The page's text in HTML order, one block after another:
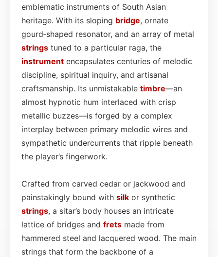
emblematic instruments of South Asian
heritage. With its sloping bridge, ornate
gourd‑shaped resonator, and an array of metal
strings tuned to a particular raga, the
instrument encapsulates centuries of melodic
discipline, spiritual inquiry, and artisanal
craftsmanship. Its unmistakable timbre—an
almost hypnotic hum interlaced with crisp
metallic buzzes—is forged by a complex
interplay between primary melodic wires and
sympathetic undercurrents that ripple beneath
the player’s fingerwork.
Crafted from carved cedar or jackwood and
painstakingly bound with silk or synthetic
strings, a sitar’s body houses an intricate
lattice of bridges and frets made from
hammered steel and lacquered wood. The main
strings that form the backbone of a